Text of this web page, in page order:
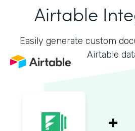
Airtable
Easily generate custom
Airtable